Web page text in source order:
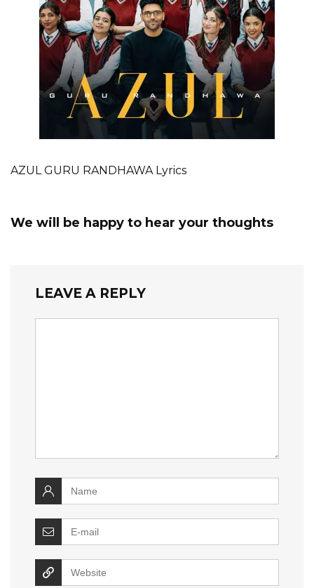
AZUL GURU RANDHAWA Lyrics
We will be happy to hear your thoughts
LEAVE A REPLY